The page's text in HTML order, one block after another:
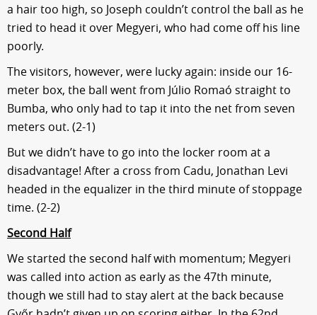
a hair too high, so Joseph couldn’t control the ball as he
tried to head it over Megyeri, who had come off his line
poorly.
The visitors, however, were lucky again: inside our 16-
meter box, the ball went from Júlio Romaó straight to
Bumba, who only had to tap it into the net from seven
meters out. (2-1)
But we didn’t have to go into the locker room at a
disadvantage! After a cross from Cadu, Jonathan Levi
headed in the equalizer in the third minute of stoppage
time. (2-2)
Second Half
We started the second half with momentum; Megyeri
was called into action as early as the 47th minute,
though we still had to stay alert at the back because